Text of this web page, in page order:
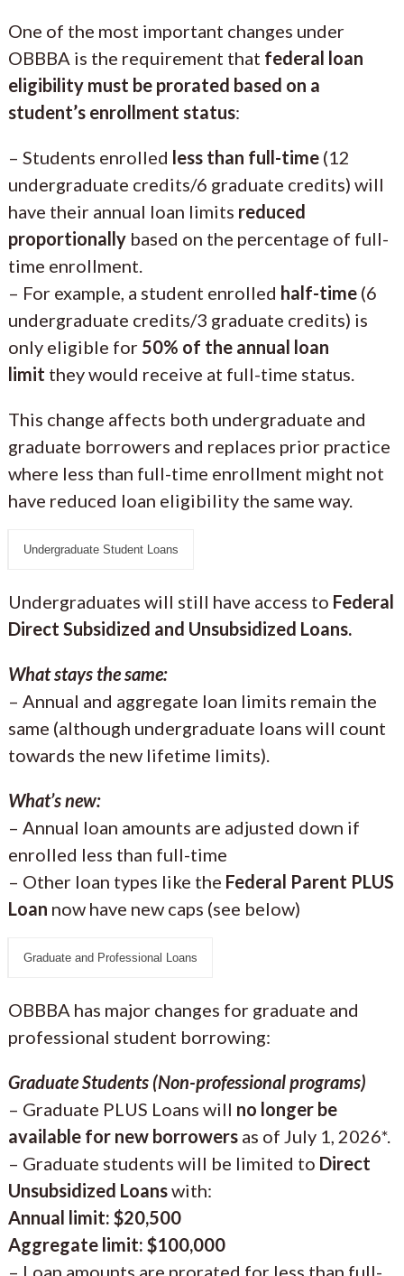
One of the most important changes under
OBBBA is the requirement that federal loan
eligibility must be prorated based on a
student’s enrollment status:
– Students enrolled less than full-time (12
undergraduate credits/6 graduate credits) will
have their annual loan limits reduced
proportionally based on the percentage of full-
time enrollment.
– For example, a student enrolled half-time (6
undergraduate credits/3 graduate credits) is
only eligible for 50% of the annual loan
limit they would receive at full-time status.
This change affects both undergraduate and
graduate borrowers and replaces prior practice
where less than full-time enrollment might not
have reduced loan eligibility the same way.
Undergraduate Student Loans
Undergraduates will still have access to Federal
Direct Subsidized and Unsubsidized Loans.
What stays the same:
– Annual and aggregate loan limits remain the
same (although undergraduate loans will count
towards the new lifetime limits).
What’s new:
– Annual loan amounts are adjusted down if
enrolled less than full-time
– Other loan types like the Federal Parent PLUS
Loan now have new caps (see below)
Graduate and Professional Loans
OBBBA has major changes for graduate and
professional student borrowing:
Graduate Students (Non-professional programs)
– Graduate PLUS Loans will no longer be
available for new borrowers as of July 1, 2026*.
– Graduate students will be limited to Direct
Unsubsidized Loanswith:
Annual limit: $20,500
Aggregate limit: $100,000
– Loan amounts are prorated for less than full-